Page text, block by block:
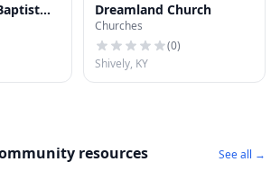
Dreamland Church
Churches
(0)
Shively, KY
resources See all →